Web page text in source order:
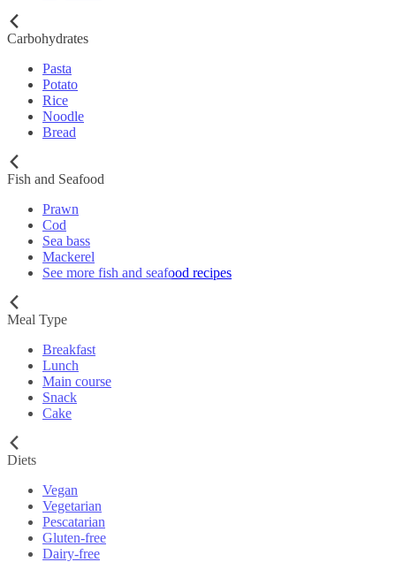
Carbohydrates
Pasta
Potato
Rice
Noodle
Bread
Fish and Seafood
Prawn
Cod
Sea bass
Mackerel
See more fish and seafood recipes
Meal Type
Breakfast
Lunch
Main course
Snack
Cake
Diets
Vegan
Vegetarian
Pescatarian
Gluten-free
Dairy-free